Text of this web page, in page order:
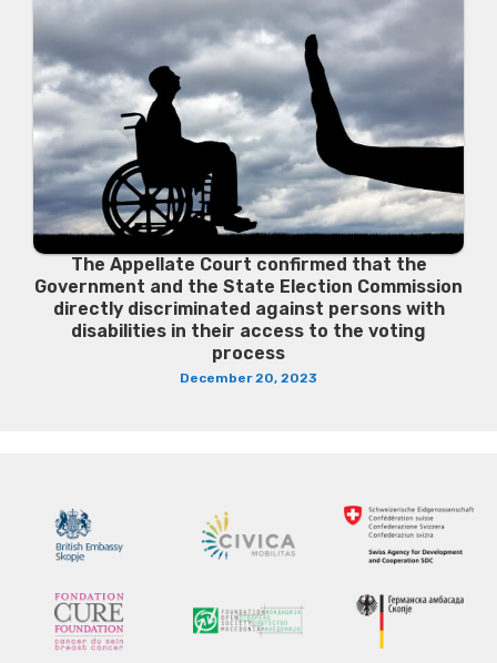
The Appellate Court confirmed that the
Government and the State Election Commission
directly discriminated against persons with
disabilities in their access to the voting
process
December 20, 2023